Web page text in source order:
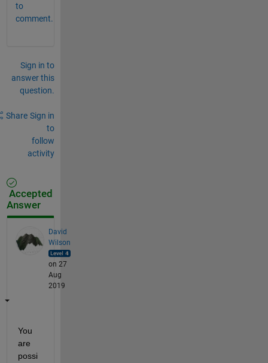
to
comment.
Sign in to
answer this
question.
Share Sign in
to
follow
activity
Accepted
Answer
David
Wilson
on 27
Aug
2019
You
are
possi